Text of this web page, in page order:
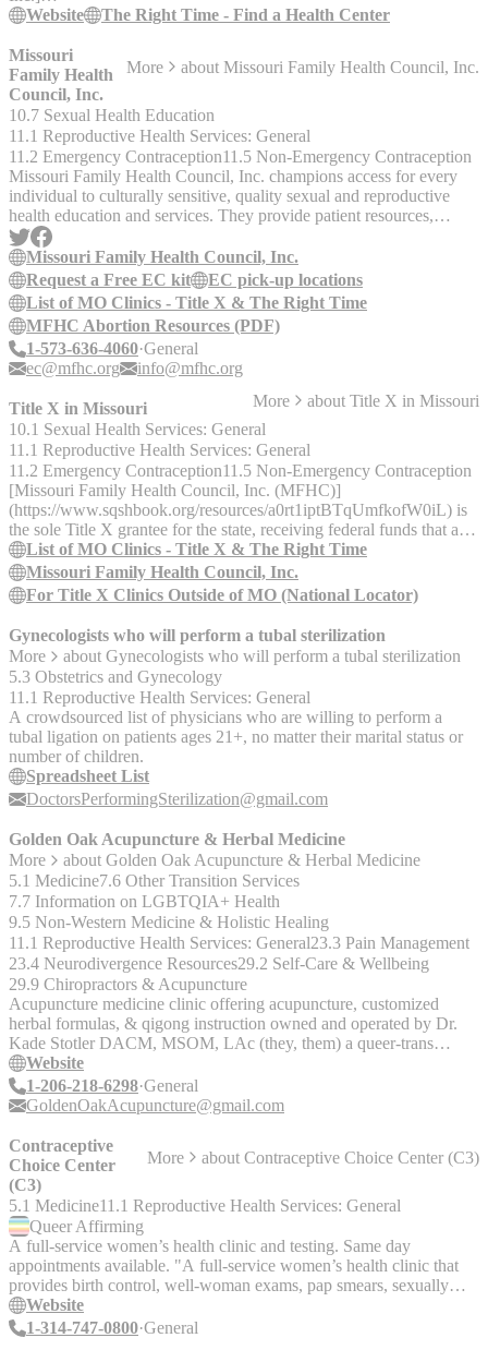
(https://www.sqshbook.org/resources/a0rt1iptBTqUmfkofW0iL)
quality contraceptive services by reducing costs and improving
access. TheRightTime.org provides residents of Missouri with
access to free and low-cost birth control, trustworthy information on
birth control, and is committed to addressing persistent health
disparities. Visit TheRightTime.org for more information. The Right
Time health centers provide the following services: - Access to all
methods of birth control. - Free or low-cost birth control to those
who need it. - No insurance? No problem. - Telehealth appointments
available at some locations.
Website The Right Time - Find a Health Center
Missouri
Family Health
Council, Inc.
More about Missouri Family Health Council, Inc.
10.7 Sexual Health Education
11.1 Reproductive Health Services: General
11.2 Emergency Contraception11.5 Non-Emergency Contraception
Missouri Family Health Council, Inc. champions access for every
individual to culturally sensitive, quality sexual and reproductive
health education and services. They provide patient resources,
programs & services, and policy & advocacy. Correcting
misinformation about the legality of birth control, including
emergency contraception (EC), is one of MFHC’s primary goals
with its newly launched Free EC contraceptive access project which
offers free emergency contraception to Missourians. Free EC kits
can be picked up at over 40 locations throughout the state or
requested by mail on the MFHC website. All kits are shipped via
USPS and usually arrive within 5-7 business days. We are unable to
express ship EC. If you need more immediate access to EC, it can
be purchased over the counter at retail outlets, like Walmart, Target,
or CVS. __Other Programs & Services__ - [Title X]
(https://www.sqshbook.org/resources/4j0ybnAhhNTlo1CiSc1fYK)
- [The Right Time]
(https://www.sqshbook.org/resources/
Missouri Family Health Council, Inc.
Request a Free EC kit
EC pick-up locations
List of MO Clinics - Title X & The Right Time
MFHC Abortion Resources (PDF)
1-573-636-4060 General
ec@mfhc.org
info@mfhc.org
Title X in Missouri More about Title X in Missouri
10.1 Sexual Health Services: General
11.1 Reproductive Health Services: General
11.2 Emergency Contraception11.5 Non-Emergency Contraception
[Missouri Family Health Council, Inc. (MFHC)]
(https://www.sqshbook.org/resources/a0rt1iptBTqUmfkofW0iL) is
the sole Title X grantee for the state, receiving federal funds that are
re-granted to healthcare clinics throughout Missouri to support the
delivery of sexual and reproductive healthcare. In 2022, the
Missouri Title X program and The Right Time initiative served
38,505 individuals. MFHC’s diverse [Title X provider network]
(https://mfhc.org/for-patients/get-healthcare.html) includes: -
Federally-qualified health centers (FQHCs) - Health departments -
Community action agencies - Hospitals - Standalone family
planning clinics Services Offered by Title X: - Contraception
counseling and supplies - Wellness (annual) exams - Clinical breast
and cervical cancer screenings - Sexually transmitted infection (STI)
and HIV prevention, screenings, treatment, and immunizations -
Pregnancy screening and counseling - Preconception care -
Reproductive life planning - Basic infertility services
List of MO Clinics - Title X & The Right Time
Missouri Family Health Council, Inc.
For Title X Clinics Outside of MO (National Locator)
Gynecologists who will perform a tubal sterilization
More
about Gynecologists who will perform a tubal sterilization
5.3 Obstetrics and Gynecology
11.1 Reproductive Health Services: General
A crowdsourced list of physicians who are willing to perform a
tubal ligation on patients ages 21+, no matter their marital status or
number of children.
Spreadsheet List
DoctorsPerformingSterilization@gmail.com
Golden Oak Acupuncture & Herbal Medicine
More
about Golden Oak Acupuncture & Herbal Medicine
5.1 Medicine7.6 Other Transition Services
7.7 Information on LGBTQIA+ Health
9.5 Non-Western Medicine & Holistic Healing
11.1 Reproductive Health Services: General23.3 Pain Management
23.4 Neurodivergence Resources29.2 Self-Care & Wellbeing
29.9 Chiropractors & Acupuncture
Acupuncture medicine clinic offering acupuncture, customized
herbal formulas, & qigong instruction owned and operated by Dr.
Kade Stotler DACM, MSOM, LAc (they, them) a queer-trans
identified practitioner.
Website
1-206-218-6298 General
GoldenOakAcupuncture@gmail.com
Contraceptive
Choice Center
(C3)
More about Contraceptive Choice Center (C3)
5.1 Medicine11.1 Reproductive Health Services: General
Queer Affirming
A full-service women’s health clinic and testing. Same day
appointments available. "A full-service women’s health clinic that
provides birth control, well-woman exams, pap smears, sexually
transmitted infection testing and emergency contraception. Same day
appointments available. The Contraceptive Choice Center (C3) is
Website
1-314-747-0800 General